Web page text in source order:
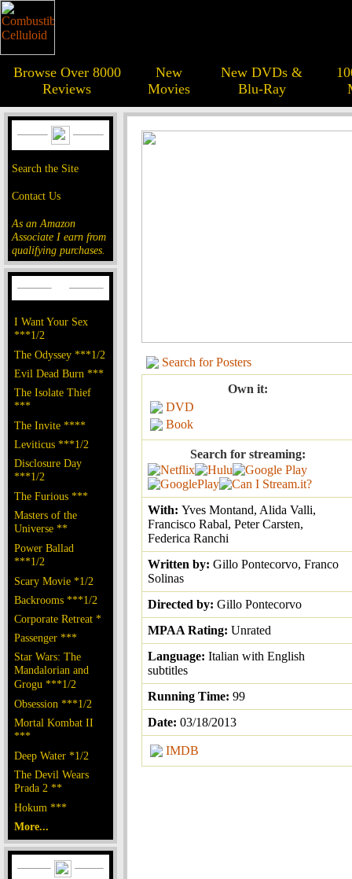
Browse Over 8000
Reviews
New
Movies
New DVDs &
Blu-Ray
Search the Site
Contact Us
As an Amazon
Associate I earn from
qualifying purchases.
I Want Your Sex
***1/2
The Odyssey ***1/2
Evil Dead Burn ***
The Isolate Thief
***
The Invite ****
Leviticus ***1/2
Disclosure Day
***1/2
The Furious ***
Masters of the
Universe **
Power Ballad
***1/2
Scary Movie *1/2
Backrooms ***1/2
Corporate Retreat *
Passenger ***
Star Wars: The
Mandalorian and
Grogu ***1/2
Obsession ***1/2
Mortal Kombat II
***
Deep Water *1/2
The Devil Wears
Prada 2 **
Hokum ***
More...
Search for Posters
Own it:
DVD
Book
Search for streaming:
With: Yves Montand, Alida Valli,
Francisco Rabal, Peter Carsten,
Federica Ranchi
Written by: Gillo Pontecorvo, Franco
Solinas
Directed by: Gillo Pontecorvo
MPAA Rating: Unrated
Language: Italian with English
subtitles
Running Time: 99
Date: 03/18/2013
IMDB